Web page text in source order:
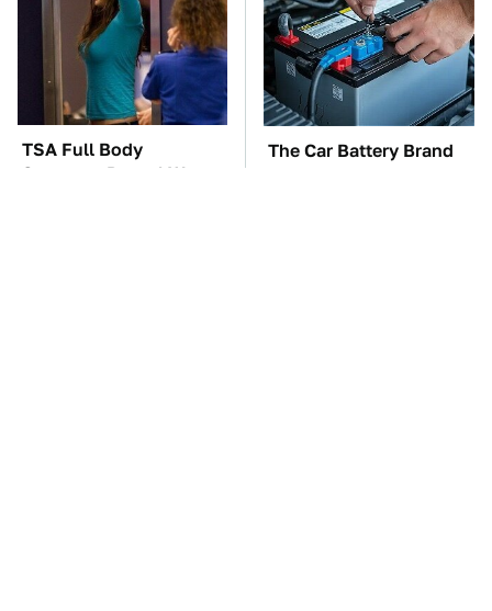
TSA Full Body
Scanners Reveal Way
The Car Battery Brand